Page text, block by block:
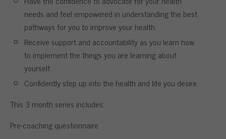
needs and feel empowered in understanding the best
pathways for you to improve your health.
Receive support and accountability as you learn how
to implement the things you are learning about
yourself.
Confidently step up into the health and life you desire.
This 3 month series includes:
Pre-coaching questionnaire